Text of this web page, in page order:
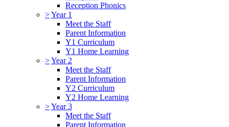
Reception Phonics
>Year 1
Meet the Staff
Parent Information
Y1 Curriculum
Y1 Home Learning
>Year 2
Meet the Staff
Parent Information
Y2 Curriculum
Y2 Home Learning
>Year 3
Meet the Staff
Parent Information